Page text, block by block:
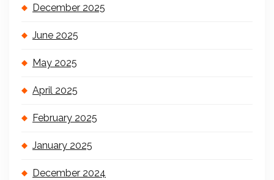
December 2025
June 2025
May 2025
April 2025
February 2025
January 2025
December 2024